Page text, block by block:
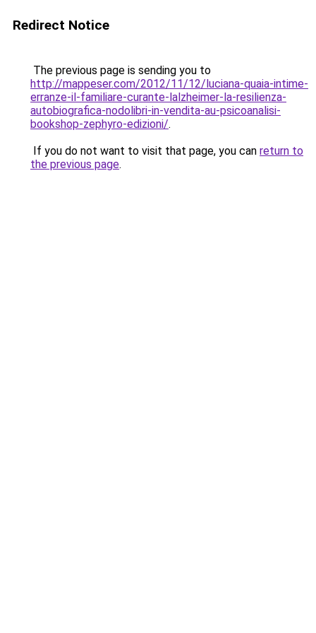
Redirect Notice
The previous page is sending you to
http://mappeser.com/2012/11/12/luciana-quaia-intime-
erranze-il-familiare-curante-lalzheimer-la-resilienza-
autobiografica-nodolibri-in-vendita-au-psicoanalisi-
bookshop-zephyro-edizioni/.
If you do not want to visit that page, you can return to
the previous page.